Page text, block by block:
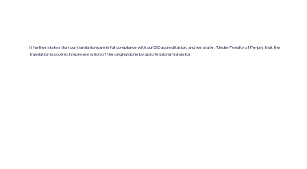
It further states that our translations are in full compliance with our ISO accreditation, and we state, "Under Penalty of Perjury, that the
translation is a correct representation of the original done by a professional translator.